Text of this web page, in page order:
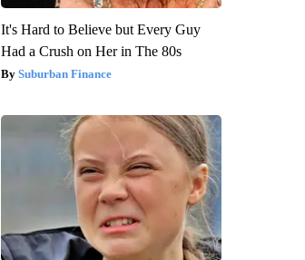
It's Hard to Believe but Every Guy
Had a Crush on Her in The 80s
Suburban Finance